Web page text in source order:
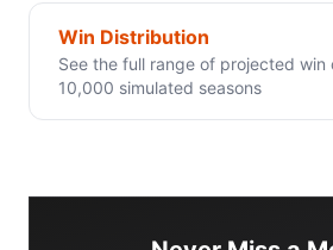
Win Distribution
See the full range of projected win
10,000 simulated seasons